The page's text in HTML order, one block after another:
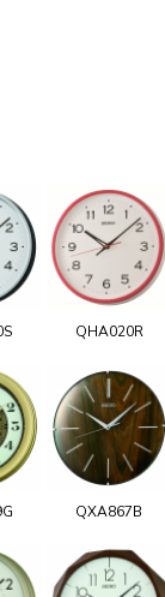
QHA020R
QXA867B